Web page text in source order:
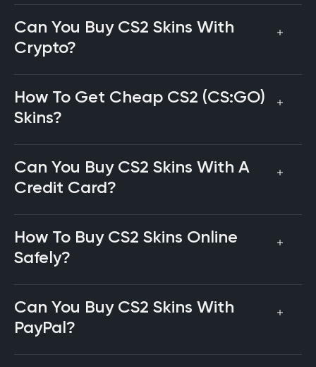
Can You Buy CS2 Skins With
Crypto?
How To Get Cheap CS2 (CS:GO)
Skins?
Can You Buy CS2 Skins With A
Credit Card?
How To Buy CS2 Skins Online
Safely?
Can You Buy CS2 Skins With
PayPal?